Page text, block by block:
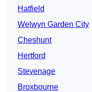
Hatfield
Welwyn Garden City
Cheshunt
Hertford
Stevenage
Broxbourne